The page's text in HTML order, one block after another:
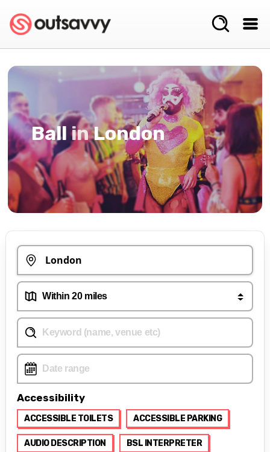
BallinLondon
Accessibility
ACCESSIBLE TOILETS ACCESSIBLE PARKING
AUDIO DESCRIPTION BSL INTERPRETER